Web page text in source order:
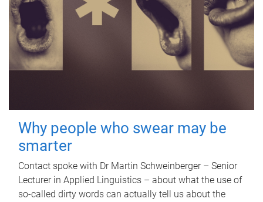
Why people who swear may be
smarter
Contact spoke with Dr Martin Schweinberger – Senior
Lecturer in Applied Linguistics – about what the use of
so-called dirty words can actually tell us about the